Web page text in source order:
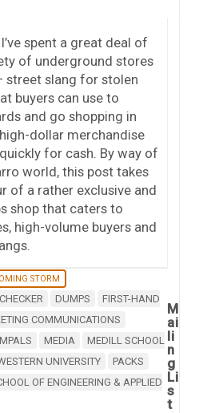
spent a great deal of
of underground stores
street slang for stolen
buyers can use to
and go shopping in
dollar merchandise
for cash. By way of
world, this post takes
of a rather exclusive and
shop that caters to
high-volume buyers and
STORM
CHECKER DUMPS
FIRST-HAND
COMMUNICATIONS
MEDIA
MEDILL SCHOOL
UNIVERSITY
PACKS
OF ENGINEERING & APPLIED
M
ai
li
n
g
Li
s
t